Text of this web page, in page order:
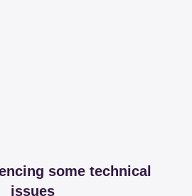
some technical
issues